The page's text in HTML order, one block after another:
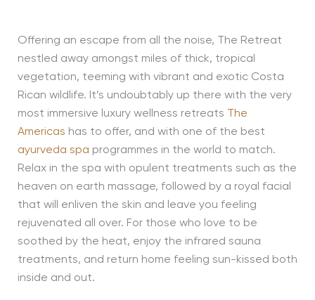
Offering an escape from all the noise, The Retreat
nestled away amongst miles of thick, tropical
vegetation, teeming with vibrant and exotic Costa
Rican wildlife. It’s undoubtably up there with the very
most immersive luxury wellness retreats
The
Americas has to offer, and with one of the best
ayurveda spa programmes in the world to match.
Relax in the spa with opulent treatments such as the
heaven on earth massage, followed by a royal facial
that will enliven the skin and leave you feeling
rejuvenated all over. For those who love to be
soothed by the heat, enjoy the infrared sauna
treatments, and return home feeling sun-kissed both
inside and out.